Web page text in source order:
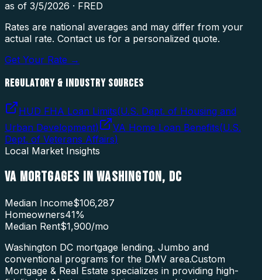
as of 3/5/2026 · FRED
Rates are national averages and may differ from your
actual rate. Contact us for a personalized quote.
Get Your Rate →
REGULATORY & INDUSTRY SOURCES
HUD FHA Loan Limits(U.S. Dept. of Housing and
Urban Development) VA Home Loan Benefits(U.S.
Dept. of Veterans Affairs)
Local Market Insights
VA MORTGAGES INWASHINGTON, DC
Median Income$106,287
Homeowners41%
Median Rent$1,900/mo
Washington DC mortgage lending. Jumbo and
conventional programs for the DMV area.Custom
Mortgage & Real Estate specializes in providing high-